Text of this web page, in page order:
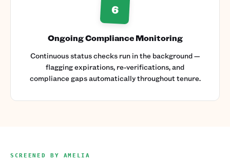
6
Ongoing Compliance Monitoring
Continuous status checks run in the background —
flagging expirations, re-verifications, and
compliance gaps automatically throughout tenure.
SCREENED BY AMELIA